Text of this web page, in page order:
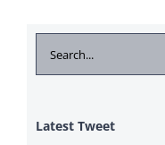
Search
for:
Latest Tweet